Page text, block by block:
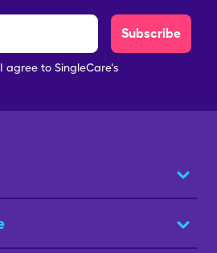
Subscribe
agree to SingleCare's